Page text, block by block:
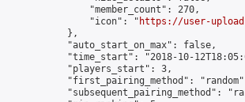
                "member_count": 270,
                "icon": "
https://user-
            },
            "auto_start_on_max": false,
"time_start": "2018-10-
            "players_start": 3,
"first_pairing_method":
"subsequent_pairing_method":